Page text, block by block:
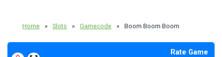
Home » Slots » Gamecode » Boom Boom Boom
Rate Game